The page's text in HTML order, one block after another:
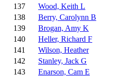
137
Wood, Keith L
138
Berry, Carolynn B
139
Brogan, Amy K
140
Heller, Richard F
141
Wilson, Heather
142
Stanley, Jack G
143
Enarson, Cam E